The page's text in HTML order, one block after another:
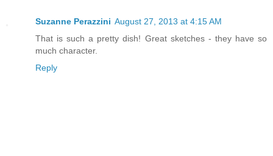
Suzanne Perazzini August 27, 2013 at 4:15 AM
That is such a pretty dish! Great sketches - they have so
much character.
Reply